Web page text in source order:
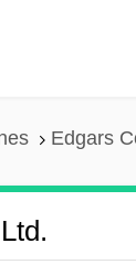
Edgars